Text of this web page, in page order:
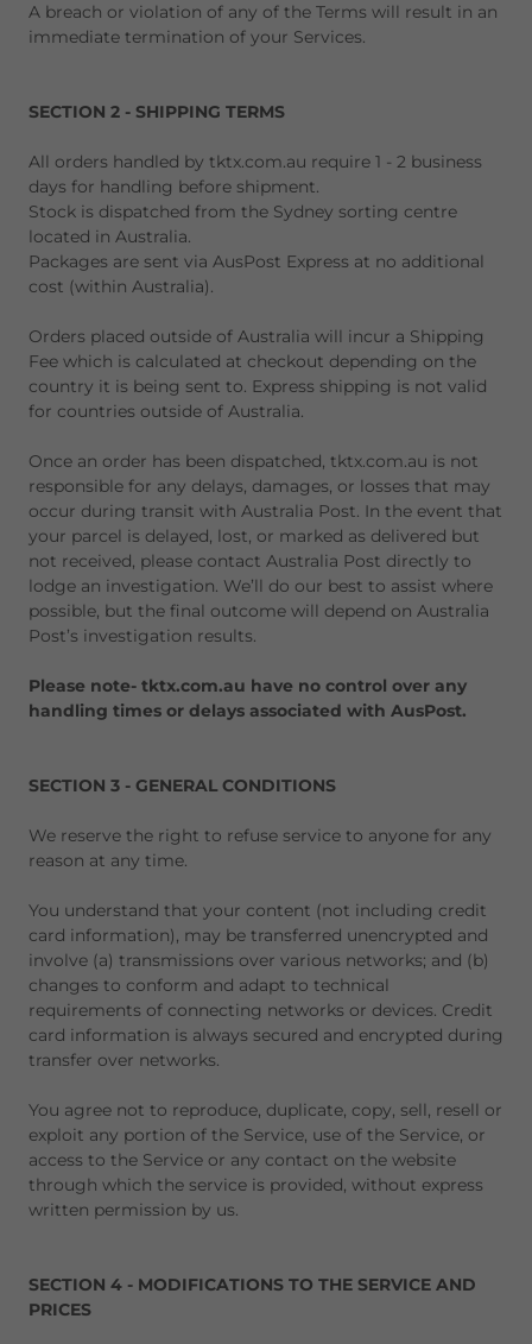
A breach or violation of any of the Terms will result in an
immediate termination of your Services.
SECTION 2 - SHIPPING TERMS
All orders handled by tktx.com.au require 1 - 2 business
days for handling before shipment.
Stock is dispatched from the Sydney sorting centre
located in Australia.
Packages are sent via AusPost Express at no additional
cost (within Australia).
Orders placed outside of Australia will incur a Shipping
Fee which is calculated at checkout depending on the
country it is being sent to. Express shipping is not valid
for countries outside of Australia.
Once an order has been dispatched, tktx.com.au is not
responsible for any delays, damages, or losses that may
occur during transit with Australia Post. In the event that
your parcel is delayed, lost, or marked as delivered but
not received, please contact Australia Post directly to
lodge an investigation. We’ll do our best to assist where
possible, but the final outcome will depend on Australia
Post’s investigation results.
Please note- tktx.com.au have no control over any
handling times or delays associated with AusPost.
SECTION 3 - GENERAL CONDITIONS
We reserve the right to refuse service to anyone for any
reason at any time.
You understand that your content (not including credit
card information), may be transferred unencrypted and
involve (a) transmissions over various networks; and (b)
changes to conform and adapt to technical
requirements of connecting networks or devices. Credit
card information is always secured and encrypted during
transfer over networks.
You agree not to reproduce, duplicate, copy, sell, resell or
exploit any portion of the Service, use of the Service, or
access to the Service or any contact on the website
through which the service is provided, without express
written permission by us.
SECTION 4 - MODIFICATIONS TO THE SERVICE AND
PRICES